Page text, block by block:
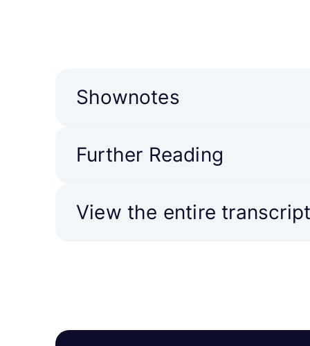
Shownotes
Further Reading
View the entire transcript